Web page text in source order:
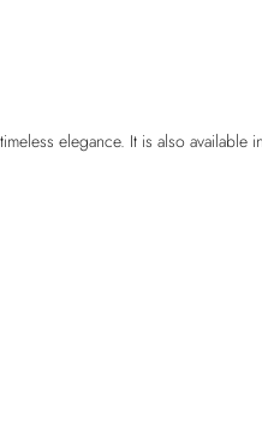
elegance. It is also available